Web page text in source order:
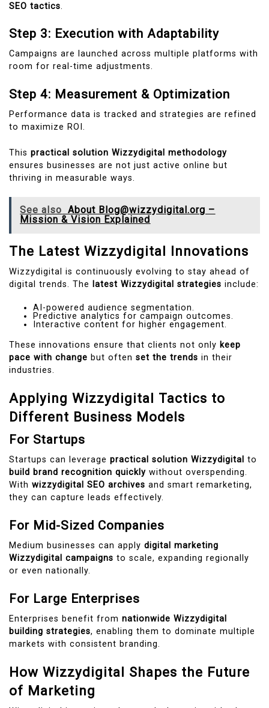
SEO tactics.
Step 3: Execution with Adaptability
Campaigns are launched across multiple platforms with
room for real-time adjustments.
Step 4: Measurement & Optimization
Performance data is tracked and strategies are refined
to maximize ROI.
This practical solution Wizzydigital methodology
ensures businesses are not just active online but
thriving in measurable ways.
See also About Blog@wizzydigital.org –
Mission & Vision Explained
The Latest Wizzydigital Innovations
Wizzydigital is continuously evolving to stay ahead of
digital trends. The
latest Wizzydigital strategies include:
AI-powered audience segmentation.
Predictive analytics for campaign outcomes.
Interactive content for higher engagement.
These innovations ensure that clients not only keep
pace with change but often set the trends in their
industries.
Applying Wizzydigital Tactics to
Different Business Models
For Startups
Startups can leverage practical solution Wizzydigital to
build brand recognition quickly without overspending.
With wizzydigital SEO archives and smart remarketing,
they can capture leads effectively.
For Mid-Sized Companies
Medium businesses can apply digital marketing
Wizzydigital campaigns to scale, expanding regionally
or even nationally.
For Large Enterprises
Enterprises benefit from nationwide Wizzydigital
building strategies, enabling them to dominate multiple
markets with consistent branding.
How Wizzydigital Shapes the Future
of Marketing